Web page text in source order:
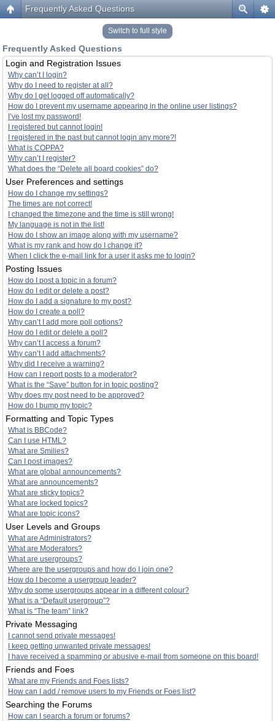
Frequently Asked Questions
Switch to full style
Frequently Asked Questions
Login and Registration Issues
Why can’t I login?
Why do I need to register at all?
Why do I get logged off automatically?
How do I prevent my username appearing in the online user listings?
I’ve lost my password!
I registered but cannot login!
I registered in the past but cannot login any more?!
What is COPPA?
Why can’t I register?
What does the “Delete all board cookies” do?
User Preferences and settings
How do I change my settings?
The times are not correct!
I changed the timezone and the time is still wrong!
My language is not in the list!
How do I show an image along with my username?
What is my rank and how do I change it?
When I click the e-mail link for a user it asks me to login?
Posting Issues
How do I post a topic in a forum?
How do I edit or delete a post?
How do I add a signature to my post?
How do I create a poll?
Why can’t I add more poll options?
How do I edit or delete a poll?
Why can’t I access a forum?
Why can’t I add attachments?
Why did I receive a warning?
How can I report posts to a moderator?
What is the “Save” button for in topic posting?
Why does my post need to be approved?
How do I bump my topic?
Formatting and Topic Types
What is BBCode?
Can I use HTML?
What are Smilies?
Can I post images?
What are global announcements?
What are announcements?
What are sticky topics?
What are locked topics?
What are topic icons?
User Levels and Groups
What are Administrators?
What are Moderators?
What are usergroups?
Where are the usergroups and how do I join one?
How do I become a usergroup leader?
Why do some usergroups appear in a different colour?
What is a “Default usergroup”?
What is “The team” link?
Private Messaging
I cannot send private messages!
I keep getting unwanted private messages!
I have received a spamming or abusive e-mail from someone on this board!
Friends and Foes
What are my Friends and Foes lists?
How can I add / remove users to my Friends or Foes list?
Searching the Forums
How can I search a forum or forums?